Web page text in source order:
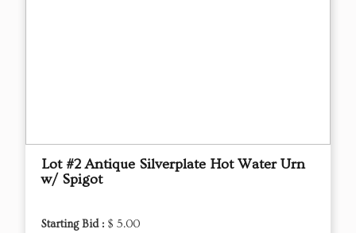
Lot #2 Antique Silverplate Hot Water Urn
w/ Spigot
Starting Bid : $ 5.00